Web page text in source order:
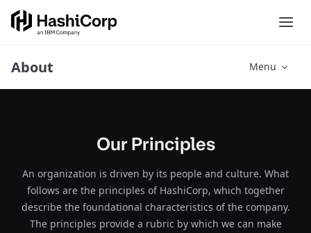
About Menu
Our Principles
An organization is driven by its people and culture. What
follows are the principles of HashiCorp, which together
describe the foundational characteristics of the company.
The principles provide a rubric by which we can make